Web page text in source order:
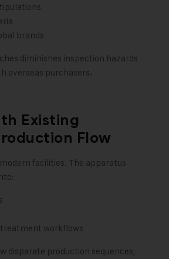
brands
diminishes inspection hazards
overseas purchasers.
Existing
Flow
facilities. The apparatus
workflows
disparate production sequences,